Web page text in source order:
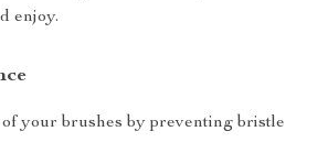
enjoy.
your brushes by preventing bristle